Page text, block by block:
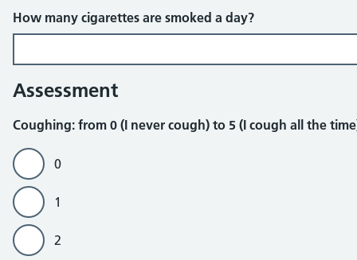
How many cigarettes are smoked a day?
Assessment
Coughing
Coughing: from 0 (I never cough) to 5 (I cough all the
0
1
2